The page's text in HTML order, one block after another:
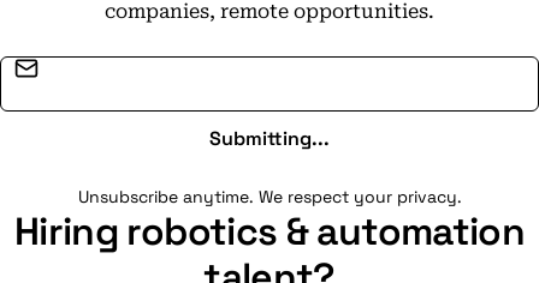
companies, remote opportunities.
Submitting...
Unsubscribe anytime. We respect your privacy.
Hiring robotics & automation